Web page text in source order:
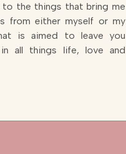
to the things that bring me
from either myself or my
is aimed to leave you
all things life, love and